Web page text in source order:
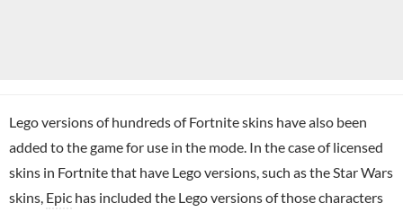
Lego versions of hundreds of Fortnite skins have also been
added to the game for use in the mode. In the case of licensed
skins in Fortnite that have Lego versions, such as the Star Wars
skins, Epic has included the Lego versions of those characters